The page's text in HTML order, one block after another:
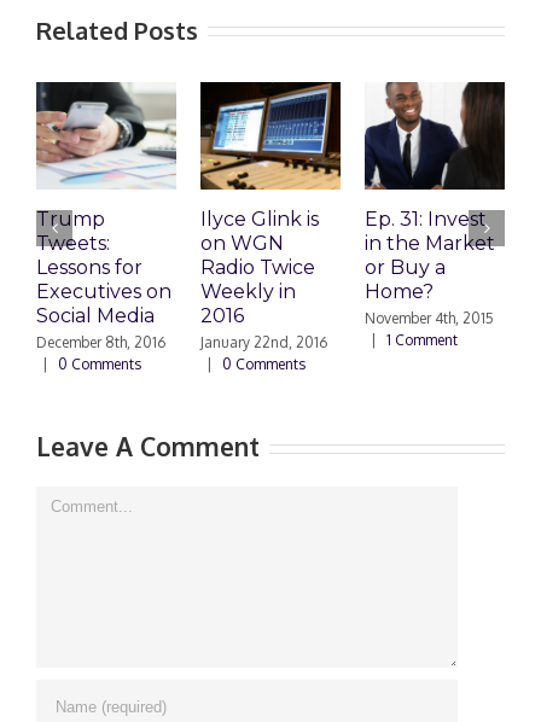
Related Posts
Trump
Tweets:
Lessons for
Executives on
Social Media
December 8th, 2016
0 Comments
Ilyce Glink is
on WGN
Radio Twice
Weekly in
2016
January 22nd, 2016
0 Comments
Ep. 31: Invest
in the Market
or Buy a
Home?
November 4th, 2015
1 Comment
Leave A Comment
Comment